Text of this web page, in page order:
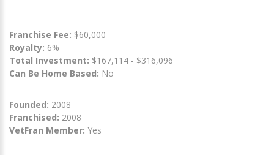
Franchise Fee: $60,000
Royalty: 6%
Total Investment: $167,114 - $316,096
Can Be Home Based: No
Founded: 2008
Franchised: 2008
VetFran Member: Yes